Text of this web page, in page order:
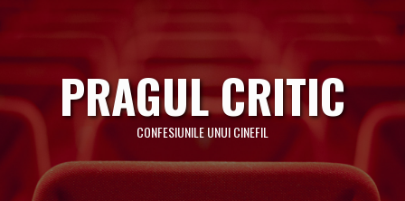
to
content
PRAGUL CRITIC
CONFESIUNILE UNUI CINEFIL